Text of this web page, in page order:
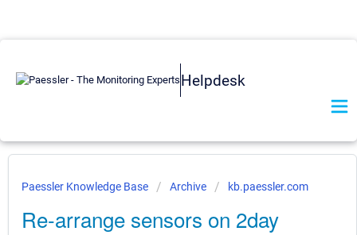
Helpdesk
Paessler Knowledge Base Archive kb.paessler.com
Re-arrange sensors on 2day